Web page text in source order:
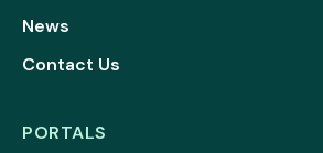
News
Contact Us
PORTALS